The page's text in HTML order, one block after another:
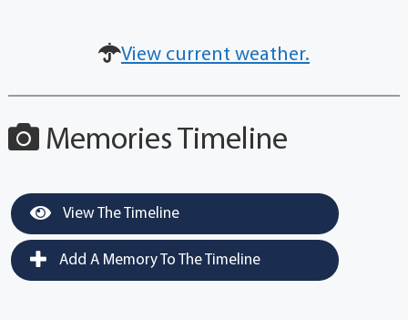
View current weather.
Memories Timeline
View The Timeline
Add A Memory To The Timeline